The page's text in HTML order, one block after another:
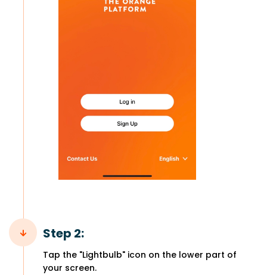
Step 2:
Tap the "Lightbulb" icon on the lower part of
your screen.